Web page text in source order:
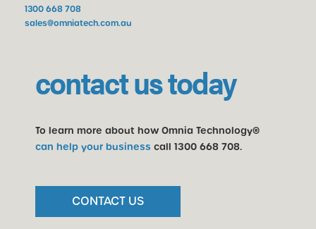
1300 668 708
sales@omniatech.com.au
contact us today
To learn more about how Omnia Technology®
can help your business call 1300 668 708.
CONTACT US